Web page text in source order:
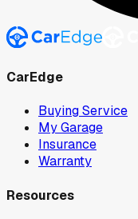
CarEdge
Buying Service
My Garage
Insurance
Warranty
Resources